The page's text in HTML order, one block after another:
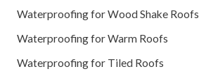
Waterproofing for Wood Shake Roofs
Waterproofing for Warm Roofs
Waterproofing for Tiled Roofs